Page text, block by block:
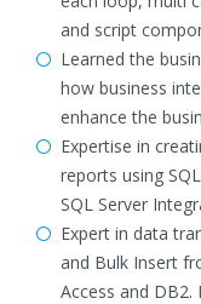
and script
Learned the
how business
enhance the
Expertise in
reports using
SQL Server
Expert in data
and Bulk Insert
Access and DB2.